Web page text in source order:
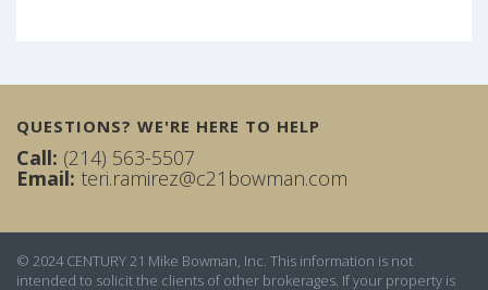
QUESTIONS? WE'RE HERE TO HELP
Call: (214) 563-5507
Email: teri.ramirez@c21bowman.com
© 2024 CENTURY 21 Mike Bowman, Inc. This information is not
intended to solicit the clients of other brokerages. If your property is